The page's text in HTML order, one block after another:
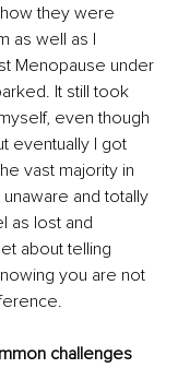
they were
as well as I
Menopause under
It still took
even though
eventually I got
vast majority in
and totally
as lost and
about telling
you are not
challenges